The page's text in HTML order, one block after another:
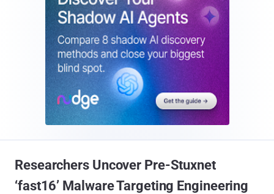
Researchers Uncover Pre-Stuxnet
‘fast16’ Malware Targeting Engineering